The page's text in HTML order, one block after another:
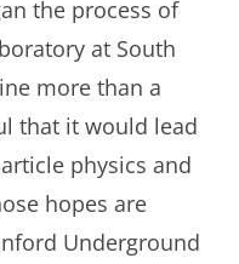
the process of
at South
more than a
that it would lead
physics and
hopes are
Underground